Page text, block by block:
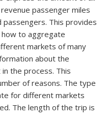
passenger miles
This provides
to aggregate
markets of many
about the
the process. This
of reasons. The type
for different markets
The length of the trip is